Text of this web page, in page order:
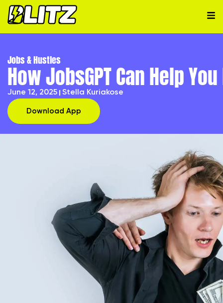
Jobs & Hustles
How JobsGPT Can Help
June 12, 2025 Stella Kuriakose
Download App